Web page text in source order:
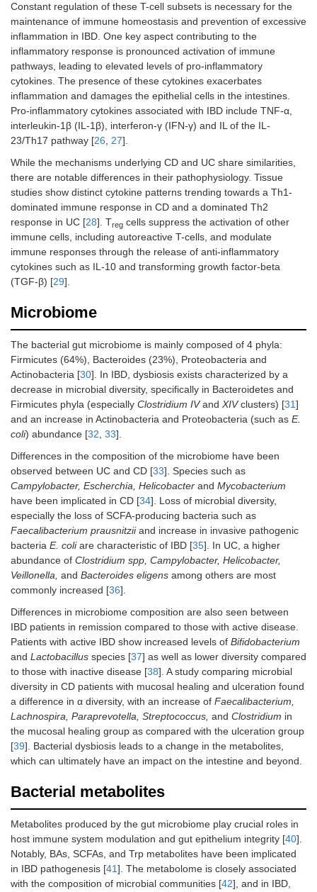
Constant regulation of these T-cell subsets is necessary for the
maintenance of immune homeostasis and prevention of excessive
inflammation in IBD. One key aspect contributing to the
inflammatory response is pronounced activation of immune
pathways, leading to elevated levels of pro-inflammatory
cytokines. The presence of these cytokines exacerbates
inflammation and damages the epithelial cells in the intestines.
Pro-inflammatory cytokines associated with IBD include TNF-α,
interleukin-1β (IL-1β), interferon-γ (IFN-γ) and IL of the IL-
23/Th17 pathway [26, 27].
While the mechanisms underlying CD and UC share similarities,
there are notable differences in their pathophysiology. Tissue
studies show distinct cytokine patterns trending towards a Th1-
dominated immune response in CD and a dominated Th2
response in UC [28]. Treg cells suppress the activation of other
immune cells, including autoreactive T-cells, and modulate
immune responses through the release of anti-inflammatory
cytokines such as IL-10 and transforming growth factor-beta
(TGF-β) [29].
Microbiome
The bacterial gut microbiome is mainly composed of 4 phyla:
Firmicutes (64%), Bacteroides (23%), Proteobacteria and
Actinobacteria [30]. In IBD, dysbiosis exists characterized by a
decrease in microbial diversity, specifically in Bacteroidetes and
Firmicutes phyla (especially Clostridium IVand XIVclusters) [31]
and an increase in Actinobacteria and Proteobacteria (such as E.
coli) abundance [32, 33].
Differences in the composition of the microbiome have been
observed between UC and CD [33]. Species such as
Campylobacter, Escherchia, Helicobacter and Mycobacterium
have been implicated in CD [34]. Loss of microbial diversity,
especially the loss of SCFA-producing bacteria such as
Faecalibacterium prausnitziiand increase in invasive pathogenic
bacteria E. coliare characteristic of IBD [35]. In UC, a higher
abundance of Clostridium spp, Campylobacter, Helicobacter,
Veillonella, and Bacteroides eligens among others are most
commonly increased [36].
Differences in microbiome composition are also seen between
IBD patients in remission compared to those with active disease.
Patients with active IBD show increased levels of Bifidobacterium
and Lactobacillus species [37] as well as lower diversity compared
to those with inactive disease [38]. A study comparing microbial
diversity in CD patients with mucosal healing and ulceration found
a difference in α diversity, with an increase of Faecalibacterium,
Lachnospira, Paraprevotella, Streptococcus, and Clostridium in
the mucosal healing group as compared with the ulceration group
[39]. Bacterial dysbiosis leads to a change in the metabolites,
which can ultimately have an impact on the intestine and beyond.
Bacterial metabolites
Metabolites produced by the gut microbiome play crucial roles in
host immune system modulation and gut epithelium integrity [40].
Notably, BAs, SCFAs, and Trp metabolites have been implicated
in IBD pathogenesis [41]. The metabolome is closely associated
with the composition of microbial communities [42], and in IBD,